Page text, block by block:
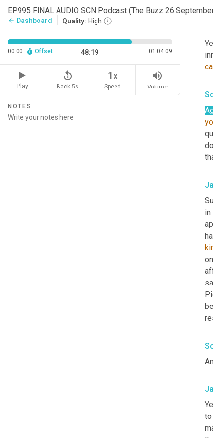
EP995 FINAL AUDIO SCN Podcast (The Buzz 26
arrow_back Dashboard Quality: High
00:00 Offset 48:19 01:04:09
Play
replay_5
Back 5s
1x
Speed
volume_up
Volume
NOTES
in
to